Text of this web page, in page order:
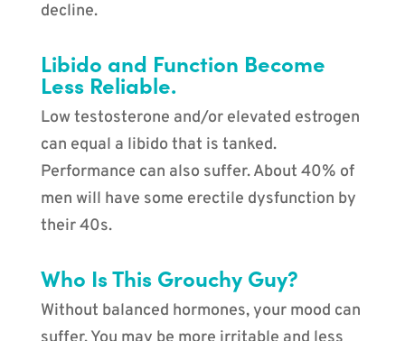
decline.
Libido and Function Become
Less Reliable.
Low testosterone and/or elevated estrogen
can equal a libido that is tanked.
Performance can also suffer. About 40% of
men will have some erectile dysfunction by
their 40s.
Who Is This Grouchy Guy?
Without balanced hormones, your mood can